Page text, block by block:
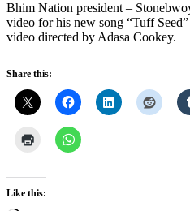
Bhim Nation president –
video for his new song “Tuff
video directed by Adasa Cookey.
Share this:
Like this: